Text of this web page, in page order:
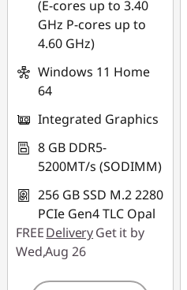
(E-cores up to 3.40
GHz P-cores up to
4.60 GHz)
Windows 11 Home
64
Integrated Graphics
8 GB DDR5-
5200MT/s (SODIMM)
256 GB SSD M.2 2280
PCIe Gen4 TLC Opal
FREEDeliveryGet it by
Wed,Aug 26